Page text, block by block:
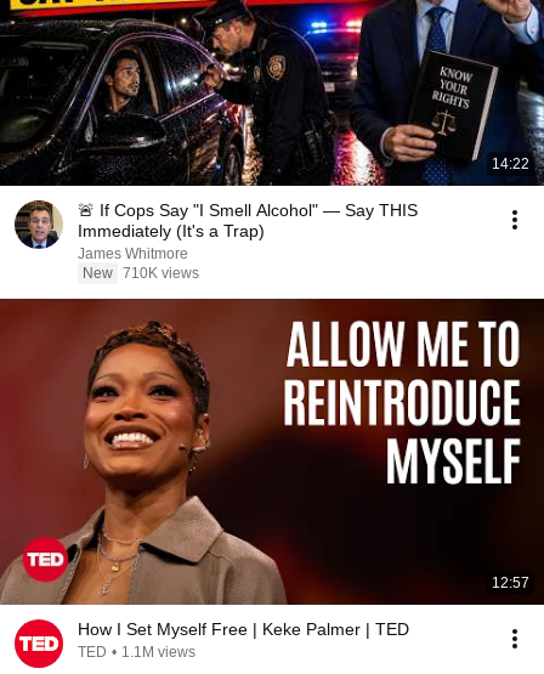
14:22
🚨 If Cops Say "I Smell Alcohol" — Say THIS
Immediately (It's a Trap)
James Whitmore
New 710K views
12:57
How I Set Myself Free | Keke Palmer | TED
TED • 1.1M views